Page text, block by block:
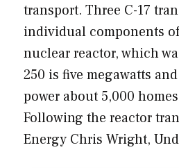
transport. Three C-17
individual components
nuclear reactor, which
250 is five megawatts
power about 5,000
Following the reactor
Energy Chris Wright,